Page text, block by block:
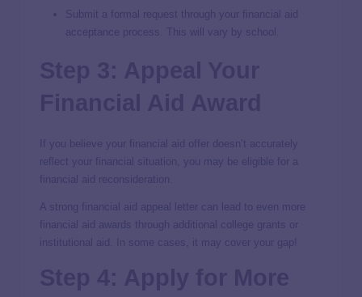
Submit a formal request through your financial aid
acceptance process. This will vary by school.
If you believe your financial aid offer doesn’t accurately
reflect your financial situation, you may be eligible for a
financial aid reconsideration.
A strong financial aid appeal letter can lead to even more
financial aid awards through additional college grants or
institutional aid. In some cases, it may cover your gap!